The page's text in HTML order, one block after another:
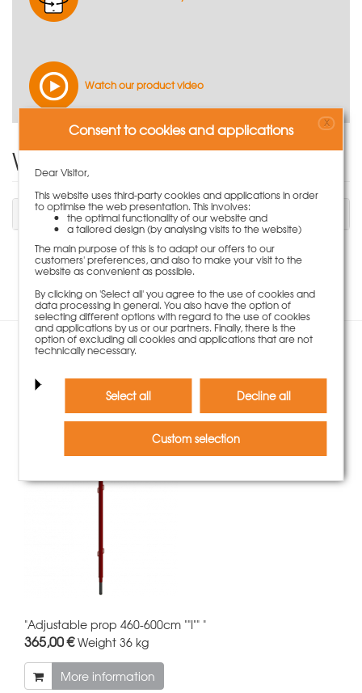
Watch our product video
Write Product Review
You have to be logged in to write a review.
No review available for this item.
Customers who bought this
product also bought
"Adjustable prop 460-600cm ""I"" "
365,00 €Weight 36 kg
More information
Consent to cookies and applications X
Dear Visitor,
This website uses third-party cookies and applications in order
to optimise the web presentation. This involves:
the optimal functionality of our website and
a tailored design (by analysing visits to the website)
The main purpose of this is to adapt our offers to our
customers' preferences, and also to make your visit to the
website as convenient as possible.
By clicking on 'Select all' you agree to the use of cookies and
data processing in general. You also have the option of
selecting different options with regard to the use of cookies
and applications by us or our partners. Finally, there is the
option of excluding all cookies and applications that are not
technically necessary.
Select all Decline all
Custom selection